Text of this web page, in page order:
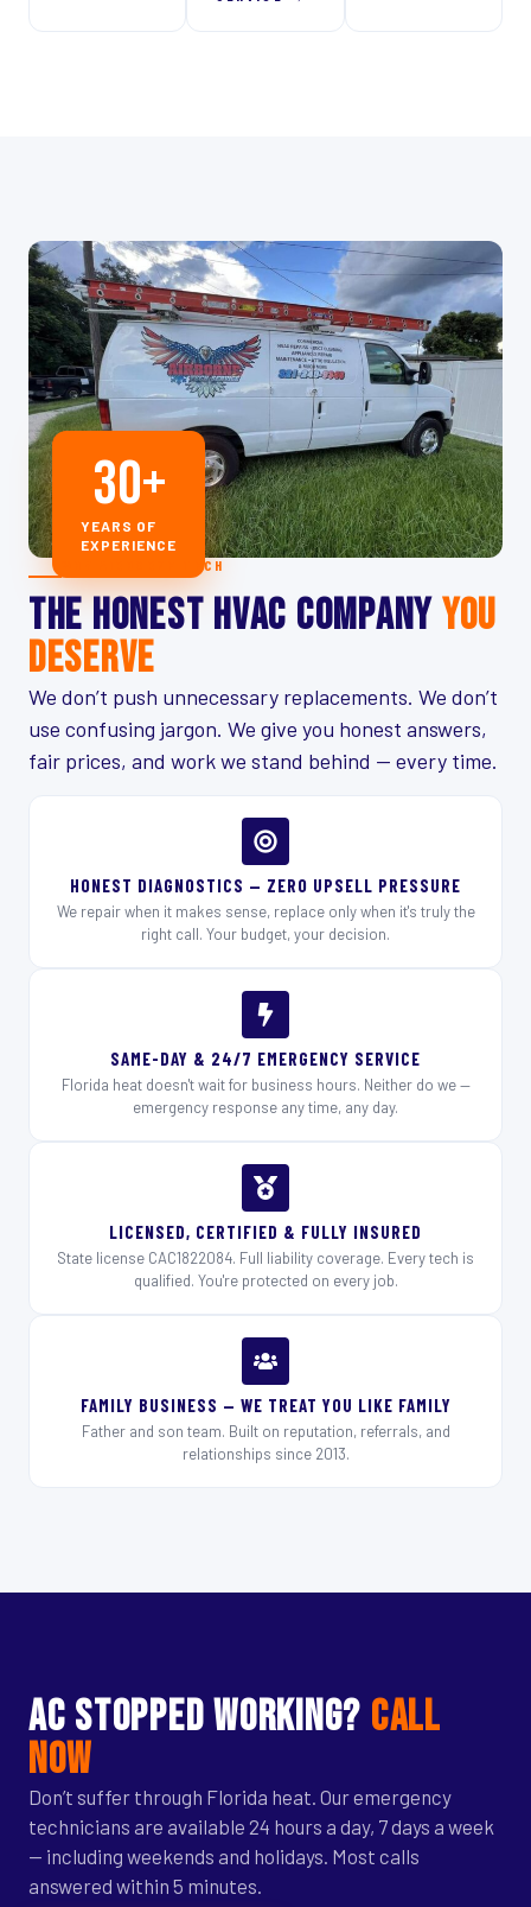
YEARS OF
EXPERIENCE
30+
WHY AIRBORNE TECH
THE HONEST HVAC COMPANY YOU
DESERVE
We don’t push unnecessary replacements. We don’t
use confusing jargon. We give you honest answers,
fair prices, and work we stand behind — every time.
HONEST DIAGNOSTICS — ZERO UPSELL PRESSURE
We repair when it makes sense, replace only when it's truly the
right call. Your budget, your decision.
SAME-DAY & 24/7 EMERGENCY SERVICE
Florida heat doesn't wait for business hours. Neither do we —
emergency response any time, any day.
LICENSED, CERTIFIED & FULLY INSURED
State license CAC1822084. Full liability coverage. Every tech is
qualified. You're protected on every job.
FAMILY BUSINESS — WE TREAT YOU LIKE FAMILY
Father and son team. Built on reputation, referrals, and
relationships since 2013.
AC STOPPED WORKING? call
now
Don’t suffer through Florida heat. Our emergency
technicians are available 24 hours a day, 7 days a week
— including weekends and holidays. Most calls
answered within 5 minutes.